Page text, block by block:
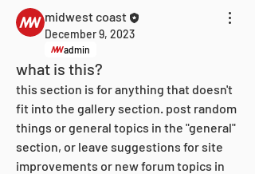
midwest coast
December 9, 2023
admin
what is this?
this section is for anything that doesn't
fit into the gallery section. post random
things or general topics in the "general"
section, or leave suggestions for site
improvements or new forum topics in